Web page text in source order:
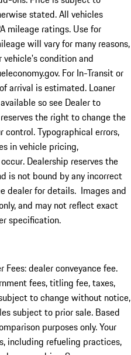
stated. All vehicles
mileage ratings. Use for
will vary for many reasons,
condition and
For In-Transit or
arrival is estimated. Loaner
so see Dealer to
the right to change the
Typographical errors,
in vehicle pricing,
Dealership reserves the
is not bound by any incorrect
dealer for details. Images and
and may not reflect exact
specification.
dealer conveyance fee.
fees, titling fee, taxes,
to change without notice,
subject to prior sale. Based
purposes only. Your
including refueling practices,